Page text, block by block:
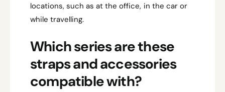
locations, such as at the office, in the car or
while travelling.
Which series are these
straps and accessories
compatible with?